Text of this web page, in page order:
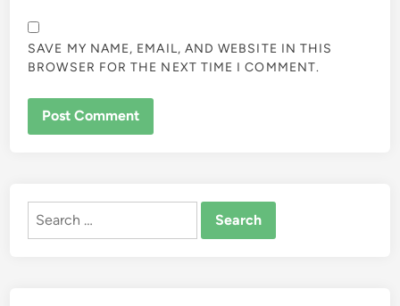
SAVE MY NAME, EMAIL, AND WEBSITE IN THIS
BROWSER FOR THE NEXT TIME I COMMENT.
Search